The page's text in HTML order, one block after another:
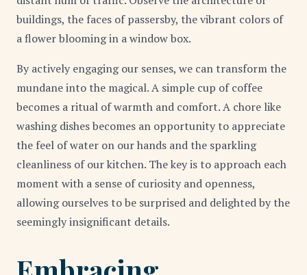
buildings, the faces of passersby, the vibrant colors of
a flower blooming in a window box.
By actively engaging our senses, we can transform the
mundane into the magical. A simple cup of coffee
becomes a ritual of warmth and comfort. A chore like
washing dishes becomes an opportunity to appreciate
the feel of water on our hands and the sparkling
cleanliness of our kitchen. The key is to approach each
moment with a sense of curiosity and openness,
allowing ourselves to be surprised and delighted by the
seemingly insignificant details.